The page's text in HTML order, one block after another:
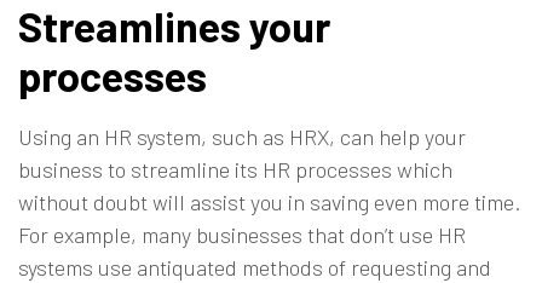
Streamlines your
processes
Using an HR system, such as HRX, can help your
business to streamline its HR processes which
without doubt will assist you in saving even more time.
For example, many businesses that don’t use HR
systems use antiquated methods of requesting and